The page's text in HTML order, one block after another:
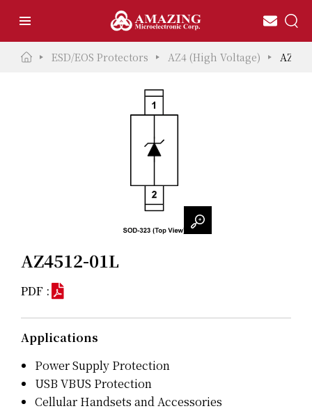
ESD/EOS Protectors AZ4 (High Voltage)
AZ4512-01L
PDF :
Applications
Power Supply Protection
USB VBUS Protection
Cellular Handsets and Accessories